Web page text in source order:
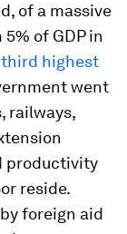
of a massive
of GDP in
third highest
went
railways,
productivity
reside.
foreign aid